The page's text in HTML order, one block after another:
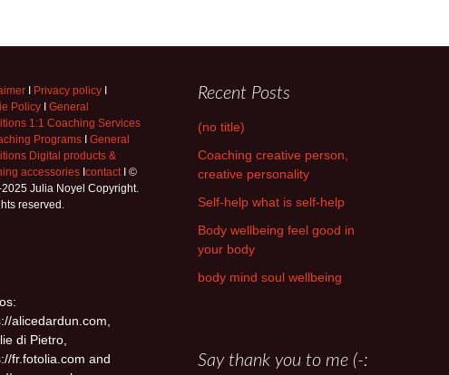
Privacy policy
Policy
General
1:1 Coaching Services
Programs
General
Digital products &
accessories contactI ©
Julia Noyel Copyright.
reserved.
Recent Posts
(no title)
Coaching creative person,
creative personality
Self-help what is self-help
Body wellbeing feel good in
your body
body mind soul wellbeing
alicedardun.com,
di Pietro,
fr.fotolia.com and
Say thank you to me (-: